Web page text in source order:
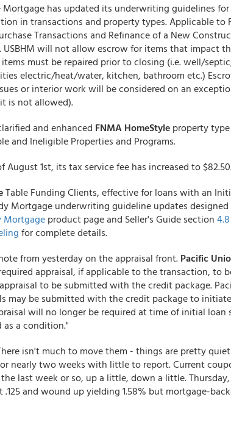
Mortgage has updated its underwriting guidelines
in transactions and property types. Applicable to
Transactions and Refinance of a New
USBHM will not allow escrow for items that impact
items must be repaired prior to closing (i.e. well/
electric/heat/water, kitchen, bathroom etc.)
or interior work will be considered on an
is not allowed).
and enhanced FNMA HomeStyle property
and Ineligible Properties and Programs.
August 1st, its tax service fee has increased to
Table Funding Clients, effective for loans with an
Mortgage underwriting guideline updates
Mortgage product page and Seller's Guide section
for complete details.
from yesterday on the appraisal front. Pacific
appraisal, if applicable to the transaction, to
to be submitted with the credit package.
may be submitted with the credit package to
will no longer be required at time of initial loan
a condition."
isn't much to move them - things are pretty
nearly two weeks with little to report. Current
last week or so, up a little, down a little.
.125 and wound up yielding 1.58% but mortgage-